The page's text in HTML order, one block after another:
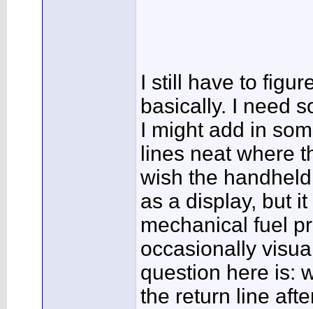
I still have to
basically. I need
I might add in
lines neat where
wish the
as a display, but
mechanical fuel
occasionally
question here is:
the return line